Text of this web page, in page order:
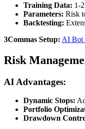
Training Data: 1-
Parameters: Risk
Backtesting:
3Commas Setup: AI Bot
Risk
AI Advantages:
Dynamic Stops:
Portfolio
Drawdown